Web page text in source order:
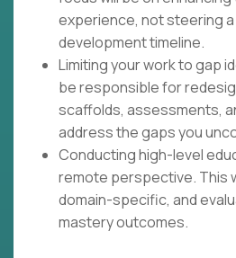
experience, not steering
development timeline.
Limiting your work to gap
be responsible for
scaffolds, assessments,
address the gaps you
Conducting high-level
remote perspective. This
domain-specific, and
mastery outcomes.